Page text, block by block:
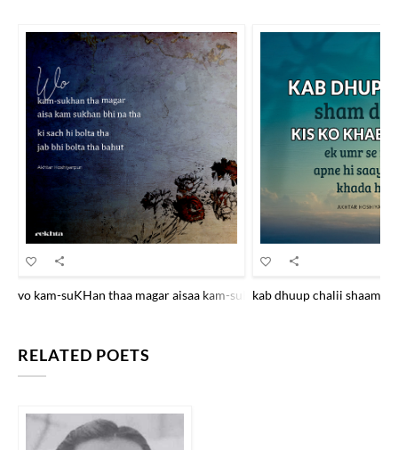
vo kam-suKHan thaa magar aisaa kam-suKHan bhii na thaa ki sach
kab dhuup chalii shaam
RELATED POETS